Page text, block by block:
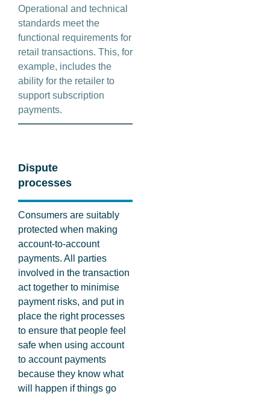
Operational and technical
standards meet the
functional requirements for
retail transactions. This, for
example, includes the
ability for the retailer to
support subscription
payments.
Dispute
processes
Consumers are suitably
protected when making
account-to-account
payments. All parties
involved in the transaction
act together to minimise
payment risks, and put in
place the right processes
to ensure that people feel
safe when using account
to account payments
because they know what
will happen if things go